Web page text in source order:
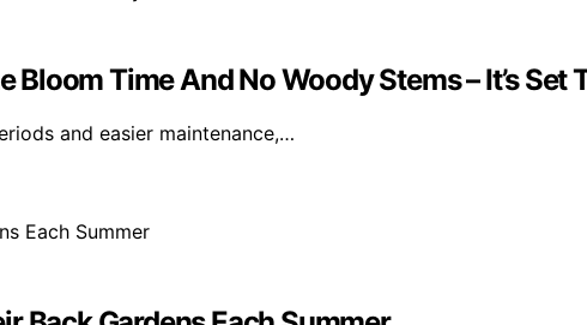
Time And No Woody Stems – It’s Set
and easier maintenance,…